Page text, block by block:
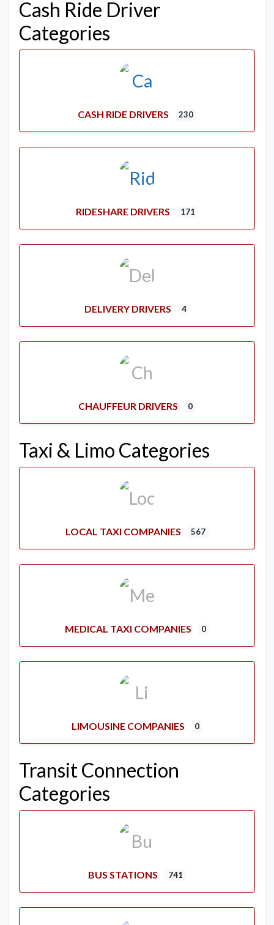
Cash Ride Driver
Categories
CASH RIDE DRIVERS 230
RIDESHARE DRIVERS 171
DELIVERY DRIVERS 4
CHAUFFEUR DRIVERS 0
Taxi & Limo Categories
LOCAL TAXI COMPANIES 567
MEDICAL TAXI COMPANIES 0
LIMOUSINE COMPANIES 0
Transit Connection
Categories
BUS STATIONS 741